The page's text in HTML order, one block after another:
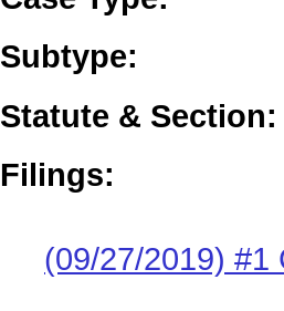
Subtype:
Statute & Section:
Filings:
(09/27/2019) #1